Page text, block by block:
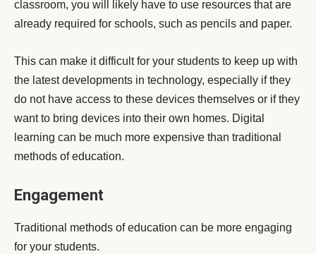
classroom, you will likely have to use resources that are
already required for schools, such as pencils and paper.
This can make it difficult for your students to keep up with
the latest developments in technology, especially if they
do not have access to these devices themselves or if they
want to bring devices into their own homes. Digital
learning can be much more expensive than traditional
methods of education.
Engagement
Traditional methods of education can be more engaging
for your students.